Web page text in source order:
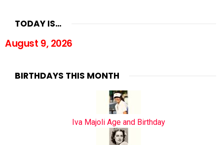
TODAY IS…
August 9, 2026
BIRTHDAYS THIS MONTH
Iva Majoli Age and Birthday